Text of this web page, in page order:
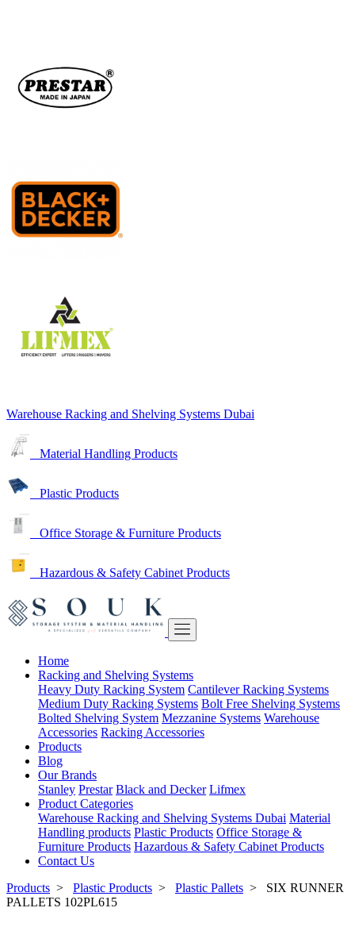
Warehouse Racking and Shelving Systems Dubai
Material Handling Products
Plastic Products
Office Storage & Furniture Products
Hazardous & Safety Cabinet Products
Home
Racking and Shelving Systems
Heavy Duty Racking System Cantilever Racking Systems
Medium Duty Racking Systems Bolt Free Shelving Systems
Bolted Shelving System Mezzanine Systems Warehouse
Accessories Racking Accessories
Products
Blog
Our Brands
Stanley Prestar Black and Decker Lifmex
Product Categories
Warehouse Racking and Shelving Systems Dubai Material
Handling products Plastic Products Office Storage &
Furniture Products Hazardous & Safety Cabinet Products
Contact Us
Products > Plastic Products > Plastic Pallets > SIX RUNNER
PALLETS 102PL615